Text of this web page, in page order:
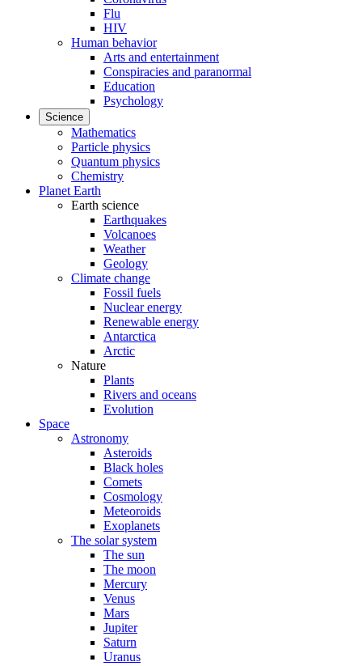
Flu
HIV
Human behavior
Arts and entertainment
Conspiracies and paranormal
Education
Psychology
Science
Mathematics
Particle physics
Quantum physics
Chemistry
Planet Earth
Earth science
Earthquakes
Volcanoes
Weather
Geology
Climate change
Fossil fuels
Nuclear energy
Renewable energy
Antarctica
Arctic
Nature
Plants
Rivers and oceans
Evolution
Space
Astronomy
Asteroids
Black holes
Comets
Cosmology
Meteoroids
Exoplanets
The solar system
The sun
The moon
Mercury
Venus
Mars
Jupiter
Saturn
Uranus